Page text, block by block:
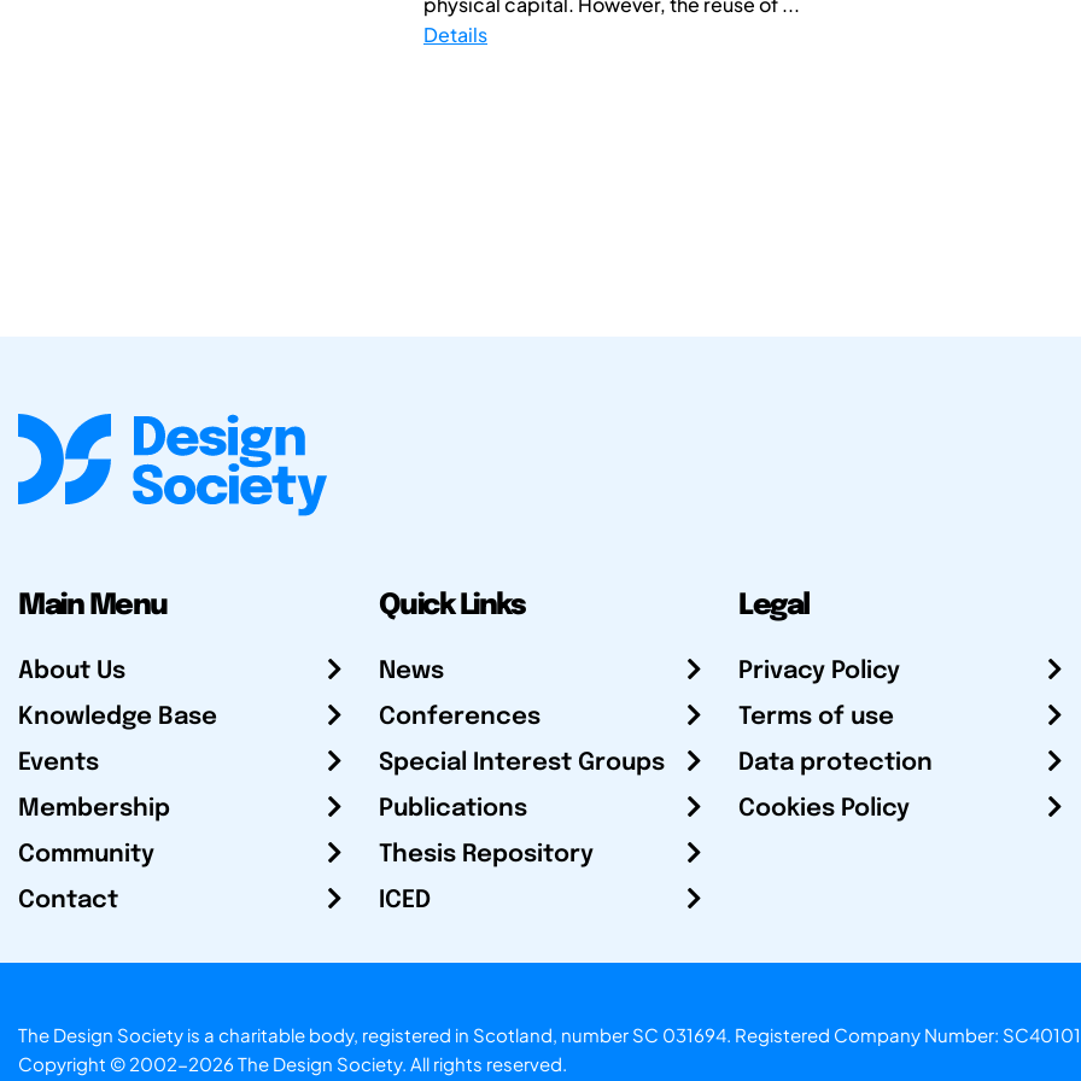
Details
Main Menu
About Us
Knowledge Base
Events
Membership
Community
Contact
Quick Links
News
Conferences
Special Interest Groups
Publications
Thesis Repository
ICED
Legal
Privacy Policy
Terms of use
Data protection
Cookies Policy
The Design Society is a charitable body, registered in Scotland, number SC 031694. Registered Company Number:
Copyright © 2002-2026 The Design Society. All rights reserved.